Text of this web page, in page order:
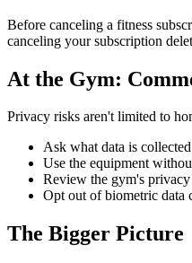
Before canceling a fitness
canceling your subscription
At the Gym:
Privacy risks aren't limited to
Ask what data is
Use the equipment
Review the gym's
Opt out of biometric data
The Bigger Picture